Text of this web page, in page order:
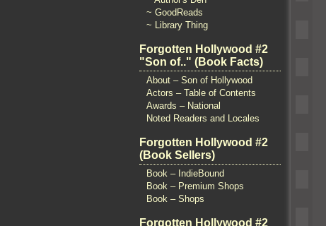
~ GoodReads
~ Library Thing
Forgotten Hollywood #2
"Son of.." (Book Facts)
About – Son of Hollywood
Actors – Table of Contents
Awards – National
Noted Readers and Locales
Forgotten Hollywood #2
(Book Sellers)
Book – IndieBound
Book – Premium Shops
Book – Shops
Forgotten Hollywood #2